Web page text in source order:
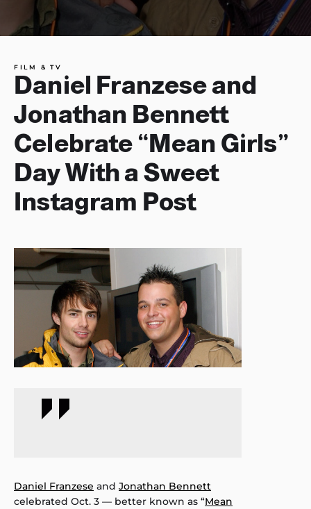
FILM & TV
Daniel Franzese and
Jonathan Bennett
Celebrate “Mean Girls”
Day With a Sweet
Instagram Post
Daniel Franzese and Jonathan Bennett
celebrated Oct. 3 — better known as “Mean